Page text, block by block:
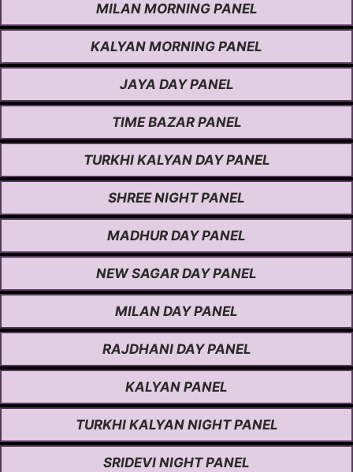
MILAN MORNING PANEL
KALYAN MORNING PANEL
JAYA DAY PANEL
TIME BAZAR PANEL
TURKHI KALYAN DAY PANEL
SHREE NIGHT PANEL
MADHUR DAY PANEL
NEW SAGAR DAY PANEL
MILAN DAY PANEL
RAJDHANI DAY PANEL
KALYAN PANEL
TURKHI KALYAN NIGHT PANEL
SRIDEVI NIGHT PANEL